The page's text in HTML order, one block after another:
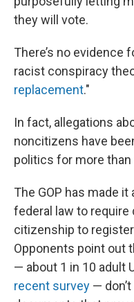
they will vote.
There’s no evidence
racist conspiracy
replacement."
In fact, allegations
noncitizens have
politics for more than
The GOP has made
federal law to
citizenship to
Opponents point out
— about 1 in 10 adult
recent survey —